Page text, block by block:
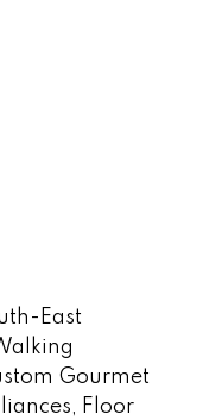
East
Gourmet
Floor